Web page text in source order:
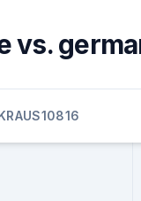
vs.